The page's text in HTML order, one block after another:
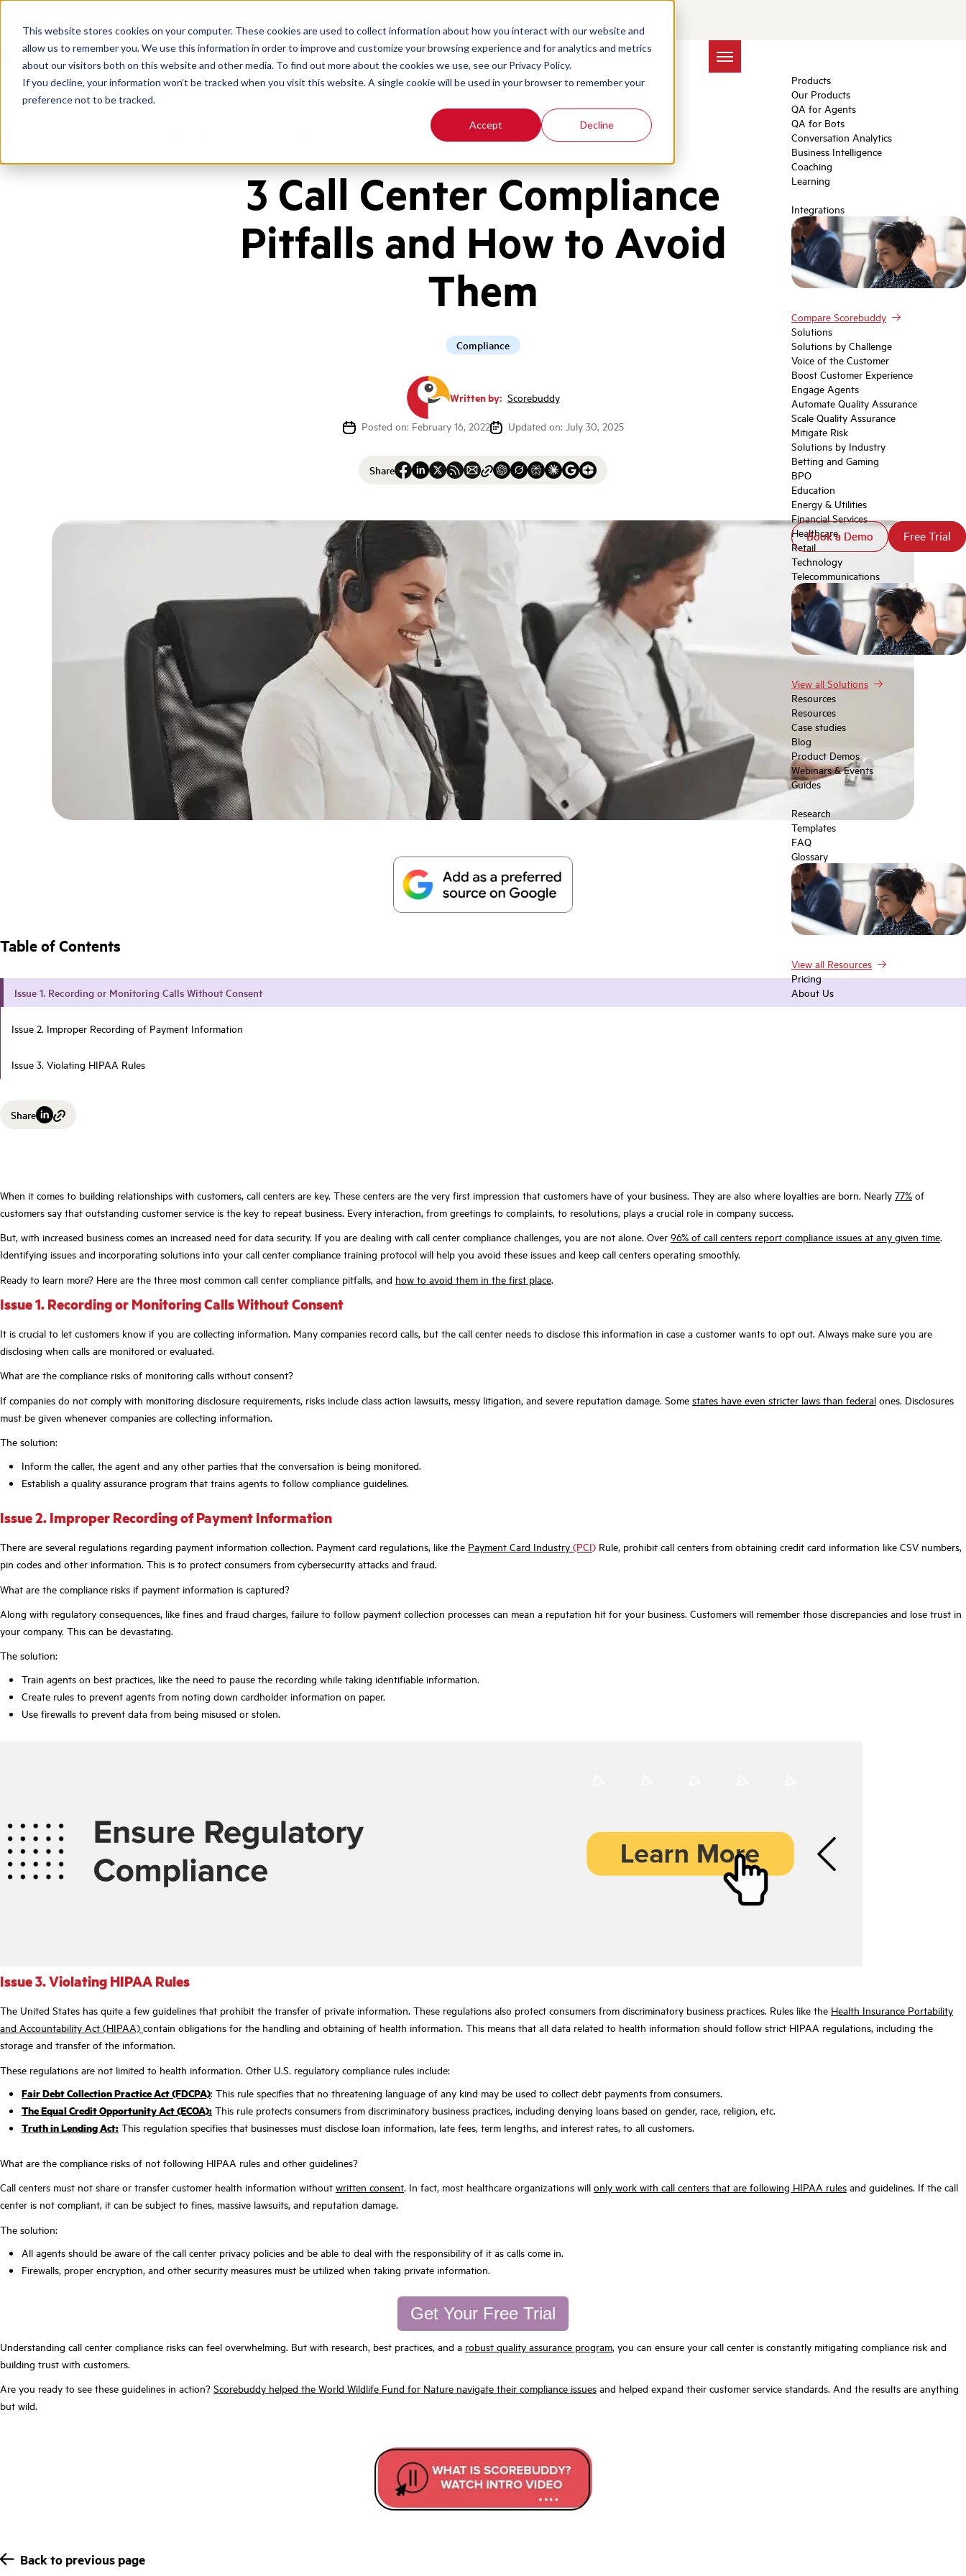
This website stores cookies on your computer. These cookies are used to collect information about how you interact with our website and
allow us to remember you. We use this information in order to improve and customize your browsing experience and for analytics and metrics
about our visitors both on this website and other media. To find out more about the cookies we use, see our Privacy Policy.
If you decline, your information won’t be tracked when you visit this website. A single cookie will be used in your browser to remember your
preference not to be tracked.
Accept Decline
Products
Our Products
QA for Agents
QA for Bots
Conversation Analytics
Business Intelligence
Coaching
Learning
Integrations
Compare Scorebuddy
Solutions
Solutions by Challenge
Voice of the Customer
Boost Customer Experience
Engage Agents
Automate Quality Assurance
Scale Quality Assurance
Mitigate Risk
Solutions by Industry
Betting and Gaming
BPO
Education
Energy & Utilities
Financial Services
Healthcare
Retail
Technology
Telecommunications
View all Solutions
Resources
Resources
Case studies
Blog
Product Demos
Webinars & Events
Guides
Research
Templates
FAQ
Glossary
View all Resources
Pricing
About Us
Book a Demo Free Trial
Book a Demo Free Trial
3 Call Center Compliance
Pitfalls and How to Avoid
Them
Compliance
Written by: Scorebuddy
Posted on: February 16, 2022
Updated on: July 30, 2025
Share
Table of Contents
Issue 1. Recording or Monitoring Calls Without Consent
Issue 2. Improper Recording of Payment Information
Issue 3. Violating HIPAA Rules
Share
When it comes to building relationships with customers, call centers are key. These centers are the very first impression that customers have of your business. They are also where loyalties are born. Nearly 77% of
customers say that outstanding customer service is the key to repeat business. Every interaction, from greetings to complaints, to resolutions, plays a crucial role in company success.
But, with increased business comes an increased need for data security. If you are dealing with call center compliance challenges, you are not alone. Over 96% of call centers report compliance issues at any given time.
Identifying issues and incorporating solutions into your call center compliance training protocol will help you avoid these issues and keep call centers operating smoothly.
Ready to learn more? Here are the three most common call center compliance pitfalls, and how to avoid them in the first place.
Issue 1. Recording or Monitoring Calls Without Consent
It is crucial to let customers know if you are collecting information. Many companies record calls, but the call center needs to disclose this information in case a customer wants to opt out. Always make sure you are
disclosing when calls are monitored or evaluated.
What are the compliance risks of monitoring calls without consent?
If companies do not comply with monitoring disclosure requirements, risks include class action lawsuits, messy litigation, and severe reputation damage. Some states have even stricter laws than federal ones. Disclosures
must be given whenever companies are collecting information.
The solution:
Inform the caller, the agent and any other parties that the conversation is being monitored.
Establish a quality assurance program that trains agents to follow compliance guidelines.
Issue 2. Improper Recording of Payment Information
There are several regulations regarding payment information collection. Payment card regulations, like the Payment Card Industry (PCI) Rule, prohibit call centers from obtaining credit card information like CSV numbers,
pin codes and other information. This is to protect consumers from cybersecurity attacks and fraud.
What are the compliance risks if payment information is captured?
Along with regulatory consequences, like fines and fraud charges, failure to follow payment collection processes can mean a reputation hit for your business. Customers will remember those discrepancies and lose trust in
your company. This can be devastating.
The solution:
Train agents on best practices, like the need to pause the recording while taking identifiable information.
Create rules to prevent agents from noting down cardholder information on paper.
Use firewalls to prevent data from being misused or stolen.
Issue 3. Violating HIPAA Rules
The United States has quite a few guidelines that prohibit the transfer of private information. These regulations also protect consumers from discriminatory business practices. Rules like the Health Insurance Portability
and Accountability Act (HIPAA) contain obligations for the handling and obtaining of health information. This means that all data related to health information should follow strict HIPAA regulations, including the
storage and transfer of the information.
These regulations are not limited to health information. Other U.S. regulatory compliance rules include:
Fair Debt Collection Practice Act (FDCPA): This rule specifies that no threatening language of any kind may be used to collect debt payments from consumers.
The Equal Credit Opportunity Act (ECOA): This rule protects consumers from discriminatory business practices, including denying loans based on gender, race, religion, etc.
Truth in Lending Act: This regulation specifies that businesses must disclose loan information, late fees, term lengths, and interest rates, to all customers.
What are the compliance risks of not following HIPAA rules and other guidelines?
Call centers must not share or transfer customer health information without written consent. In fact, most healthcare organizations will only work with call centers that are following HIPAA rules and guidelines. If the call
center is not compliant, it can be subject to fines, massive lawsuits, and reputation damage.
The solution:
All agents should be aware of the call center privacy policies and be able to deal with the responsibility of it as calls come in.
Firewalls, proper encryption, and other security measures must be utilized when taking private information.
Get Your Free Trial
Understanding call center compliance risks can feel overwhelming. But with research, best practices, and a robust quality assurance program, you can ensure your call center is constantly mitigating compliance risk and
building trust with customers.
Are you ready to see these guidelines in action? Scorebuddy helped the World Wildlife Fund for Nature navigate their compliance issues and helped expand their customer service standards. And the results are anything
but wild.
Back to previous page